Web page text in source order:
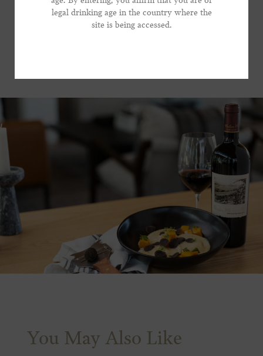
focused wine that brings substantial presence to the
table, without dominating the show.
You May Also Like
legal drinking age in the country where the
site is being accessed.
*Phone Number